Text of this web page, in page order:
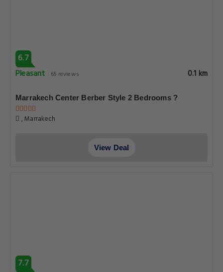
6.7
Pleasant
65 reviews 0.1 km
Marrakech Center Berber Style 2 Bedrooms ?
, Marrakech
View Deal
7.7